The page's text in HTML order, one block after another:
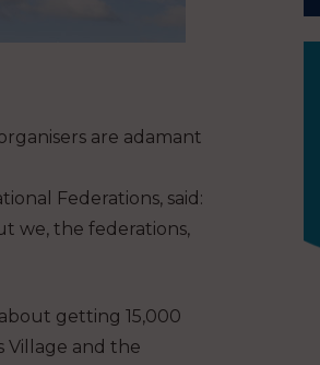
are adamant
Federations, said:
we, the federations,
getting 15,000
Village and the